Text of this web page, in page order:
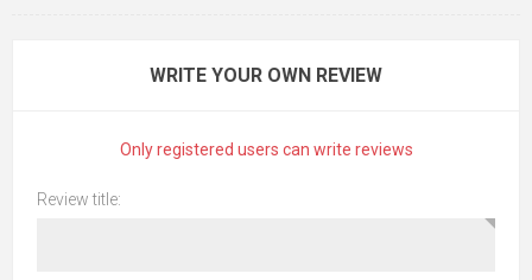
WRITE YOUR OWN REVIEW
Only registered users can write reviews
Review title: